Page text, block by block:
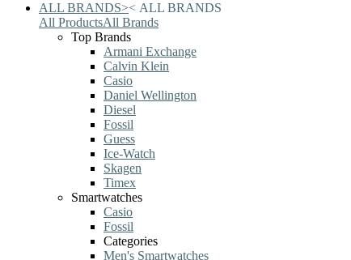
ALL BRANDS>< ALL BRANDS
All ProductsAll Brands
Top Brands
Armani Exchange
Calvin Klein
Casio
Daniel Wellington
Diesel
Fossil
Guess
Ice-Watch
Skagen
Timex
Smartwatches
Casio
Fossil
Categories
Men's Smartwatches